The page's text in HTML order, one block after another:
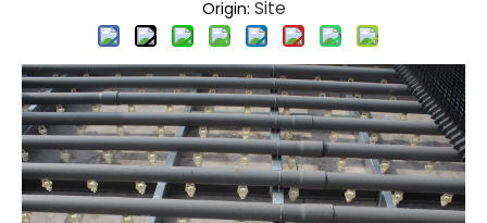
Origin: Site